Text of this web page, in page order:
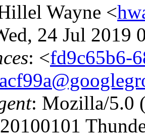
Wayne <
24 Jul 2019
: <fd9c65b6-
: Mozilla/5.0